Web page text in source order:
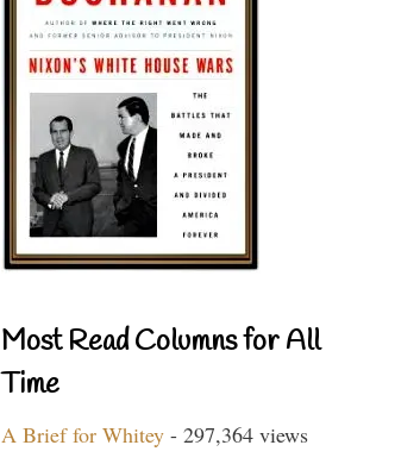
Most Read Columns for All
Time
A Brief for Whitey - 297,364 views